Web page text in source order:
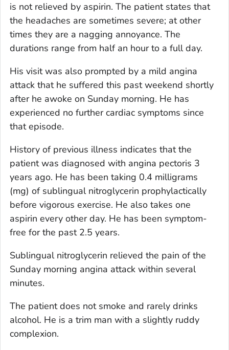
is not relieved by aspirin. The patient states that
the headaches are sometimes severe; at other
times they are a nagging annoyance. The
durations range from half an hour to a full day.
His visit was also prompted by a mild angina
attack that he suffered this past weekend shortly
after he awoke on Sunday morning. He has
experienced no further cardiac symptoms since
that episode.
History of previous illness indicates that the
patient was diagnosed with angina pectoris 3
years ago. He has been taking 0.4 milligrams
(mg) of sublingual nitroglycerin prophylactically
before vigorous exercise. He also takes one
aspirin every other day. He has been symptom-
free for the past 2.5 years.
Sublingual nitroglycerin relieved the pain of the
Sunday morning angina attack within several
minutes.
The patient does not smoke and rarely drinks
alcohol. He is a trim man with a slightly ruddy
complexion.